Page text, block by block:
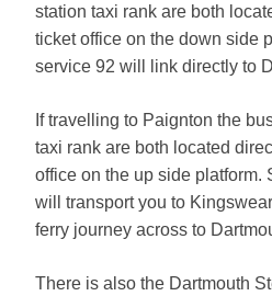
station taxi rank are both
ticket office on the down side
service 92 will link directly to
If travelling to Paignton the
taxi rank are both located
office on the up side platform.
will transport you to
ferry journey across to
There is also the Dartmouth